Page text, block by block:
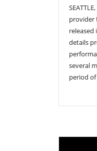
provider
released
details
several
period